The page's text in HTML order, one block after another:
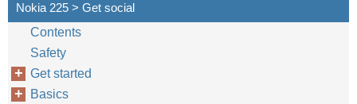
Nokia 225 > Get social
Contents
Safety
Get started
Basics